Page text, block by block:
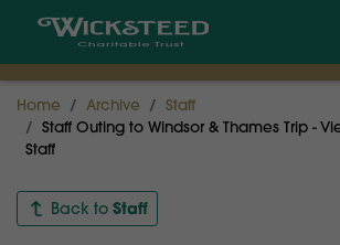
Home Archive
Staff
Staff Outing to Windsor & Thames Trip -
Staff
Back to Staff